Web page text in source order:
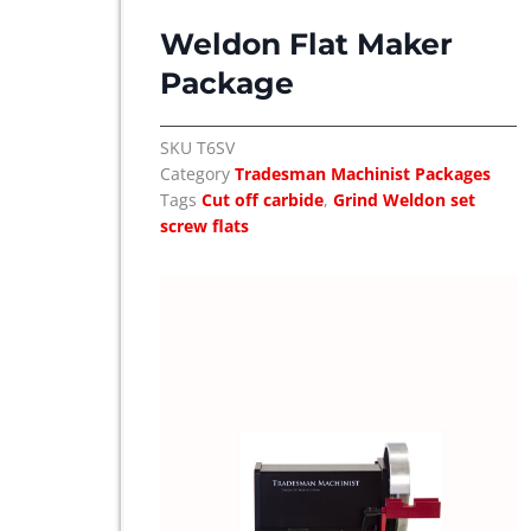
p
r
c
e
w
7
5
.
r
e
i
s
5
.
Weldon Flat Maker
Package
SKU T6SV
Category Tradesman Machinist Packages
Tags Cut off carbide, Grind Weldon set
screw flats